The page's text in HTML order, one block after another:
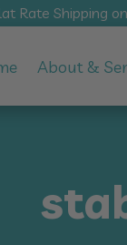
Rate Shipping
About &